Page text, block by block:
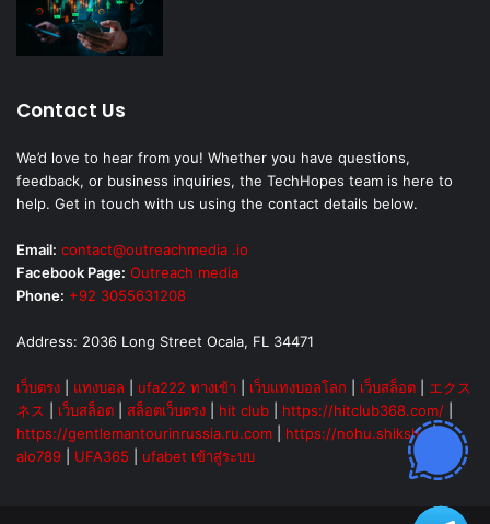
Contact Us
We’d love to hear from you! Whether you have questions,
feedback, or business inquiries, the TechHopes team is here to
help. Get in touch with us using the contact details below.
Email: contact@outreachmedia .io
Facebook Page: Outreach media
Phone: +92 3055631208
Address: 2036 Long Street Ocala, FL 34471
เว็บตรง แทงบอล ufa222 ทางเข้า เว็บแทงบอลโลก เว็บสล็อต
エクス
ネス
เว็บสล็อต สล็อตเว็บตรง hit club https://hitclub368.com/
https://gentlemantourinrussia.ru.com
https://nohu.shiksha|
alo789
UFA365 ufabet เข้าสู่ระบบ